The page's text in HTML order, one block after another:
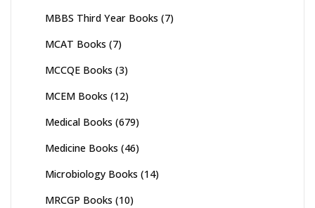
MBBS Third Year Books (7)
MCAT Books (7)
MCCQE Books (3)
MCEM Books (12)
Medical Books (679)
Medicine Books (46)
Microbiology Books (14)
MRCGP Books (10)